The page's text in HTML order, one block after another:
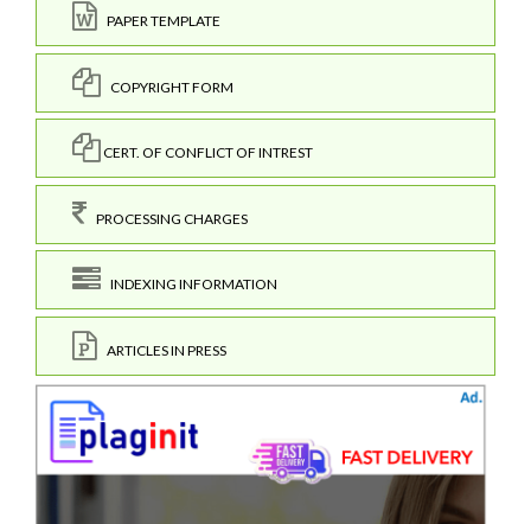
PAPER TEMPLATE
COPYRIGHT FORM
CERT. OF CONFLICT OF INTREST
PROCESSING CHARGES
INDEXING INFORMATION
ARTICLES IN PRESS